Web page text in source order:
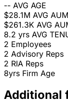
-- AVG AGE
$28.1M AVG
$261.3K AVG
8.2 yrs AVG
2 Employees
2 Advisory Reps
2 RIA Reps
8yrs Firm Age
Additional